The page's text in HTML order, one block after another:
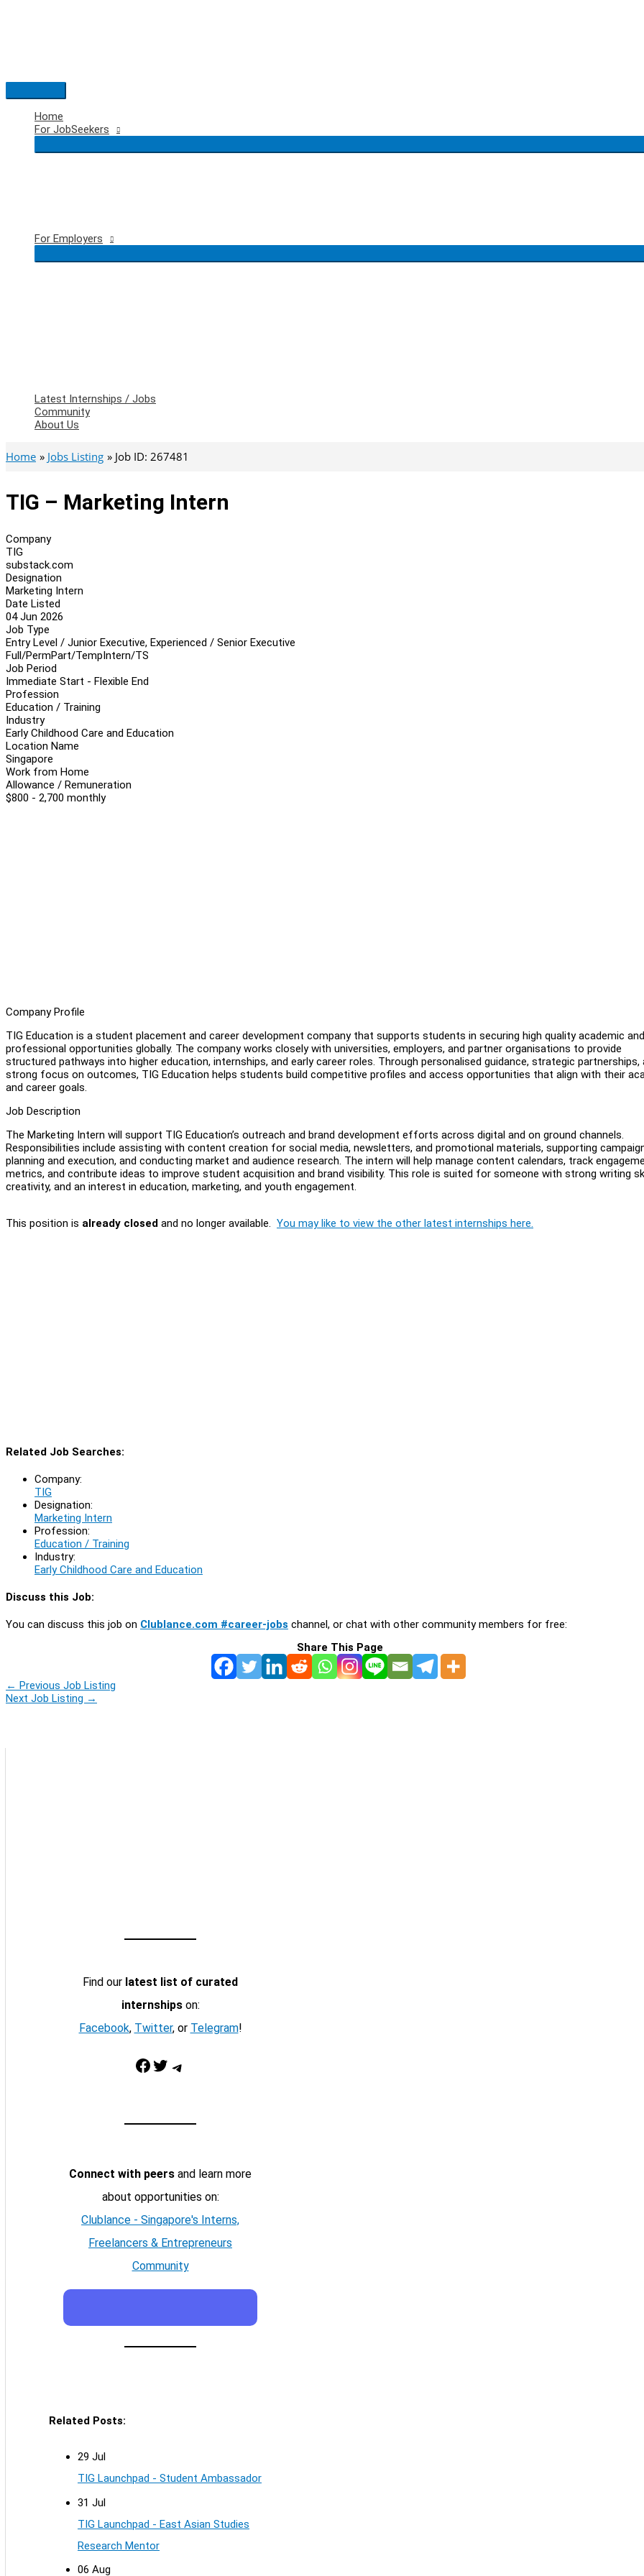
Main
Menu
Home
For JobSeekers
For Employers
Latest Internships / Jobs
Community
About Us
Home Jobs Listing Job ID: 267481
TIG – Marketing Intern
Company
TIG
substack.com
Designation
Marketing Intern
Date Listed
04 Jun 2026
Job Type
Entry Level / Junior Executive, Experienced / Senior Executive
Full/PermPart/TempIntern/TS
Job Period
Immediate Start - Flexible End
Profession
Education / Training
Industry
Early Childhood Care and Education
Location Name
Singapore
Work from Home
Allowance / Remuneration
$800 - 2,700 monthly
Company Profile
TIG Education is a student placement and career development company that supports students in securing high quality academic and
professional opportunities globally. The company works closely with universities, employers, and partner organisations to provide
structured pathways into higher education, internships, and early career roles. Through personalised guidance, strategic partnerships,
strong focus on outcomes, TIG Education helps students build competitive profiles and access opportunities that align with their
and career goals.
Job Description
The Marketing Intern will support TIG Education’s outreach and brand development efforts across digital and on ground channels.
Responsibilities include assisting with content creation for social media, newsletters, and promotional materials, supporting
planning and execution, and conducting market and audience research. The intern will help manage content calendars, track
metrics, and contribute ideas to improve student acquisition and brand visibility. This role is suited for someone with strong writing
creativity, and an interest in education, marketing, and youth engagement.
This position is already closed and no longer available. You may like to view the other latest internships here.
Related Job Searches:
Company:
TIG
Designation:
Marketing Intern
Profession:
Education / Training
Industry:
Early Childhood Care and Education
Discuss this Job:
You can discuss this job on Clublance.com #career-jobs channel, or chat with other community members for free:
Share This Page
← Previous Job Listing
Next Job Listing →
Find our latest list of curated
internshipson:
Facebook, Twitter, or Telegram!
Facebook Twitter Telegram
Connect with peers and learn more
about opportunities on:
Clublance - Singapore's Interns,
Freelancers & Entrepreneurs
Community
Related Posts:
29 Jul
TIG Launchpad - Student Ambassador
31 Jul
TIG Launchpad - East Asian Studies
Research Mentor
06 Aug